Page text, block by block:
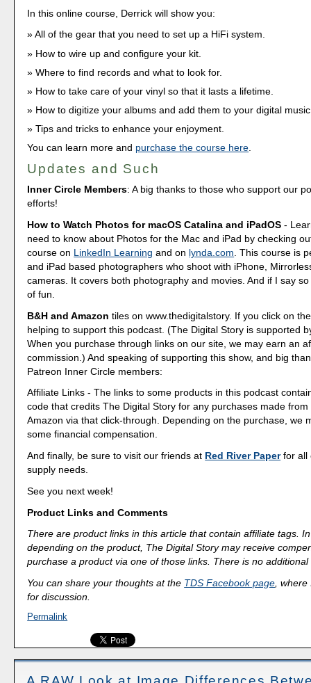
In this online course, Derrick will show you:
All of the gear that you need to set up a HiFi system.
How to wire up and configure your kit.
Where to find records and what to look for.
How to take care of your vinyl so that it lasts a lifetime.
How to digitize your albums and add them to your digital
Tips and tricks to enhance your enjoyment.
You can learn more and purchase the course here.
Updates and Such
Inner Circle Members: A big thanks to those who support our
efforts!
How to Watch Photos for macOS Catalina and iPadOS -
need to know about Photos for the Mac and iPad by checking
course on LinkedIn Learning and on lynda.com . This course is
and iPad based photographers who shoot with iPhone,
cameras. It covers both photography and movies. And if I say
of fun.
B&H and Amazon tiles on www.thedigitalstory. If you click on
helping to support this podcast. (The Digital Story is supported
When you purchase through links on our site, we may earn an
commission.) And speaking of supporting this show, and big
Patreon Inner Circle members:
Affiliate Links - The links to some products in this podcast
code that credits The Digital Story for any purchases made from
Amazon via that click-through. Depending on the purchase, we
some financial compensation.
And finally, be sure to visit our friends at Red River Paperfor all
supply needs.
See you next week!
Product Links and Comments
There are product links in this article that contain affiliate tags.
depending on the product, The Digital Story may receive
purchase a product via one of those links. There is no
You can share your thoughts at the TDS Facebook page ,
for discussion.
Permalink